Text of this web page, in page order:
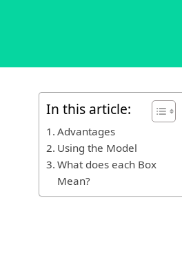
In this article:
Advantages
Using the Model
What does each Box
Mean?